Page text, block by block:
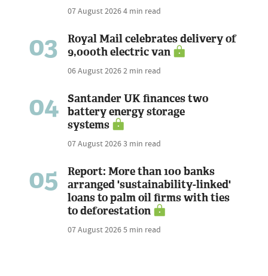
07 August 20264 min read
03
Royal Mail celebrates delivery of
9,000th electric van
06 August 20262 min read
04
Santander UK finances two
battery energy storage
systems
07 August 20263 min read
05
Report: More than 100 banks
arranged 'sustainability-linked'
loans to palm oil firms with ties
to deforestation
07 August 20265 min read